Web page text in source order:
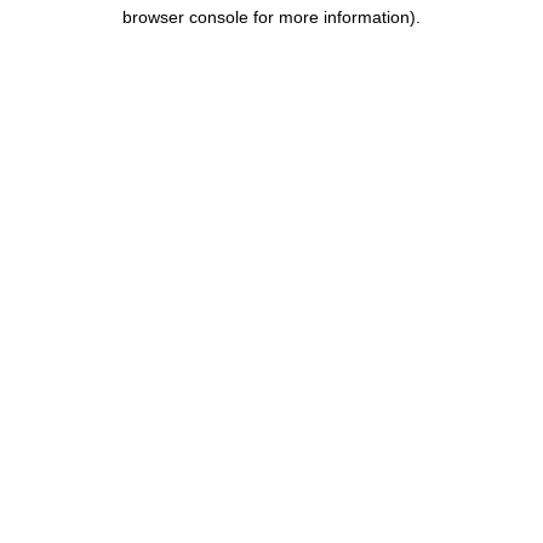
browser console for more information).